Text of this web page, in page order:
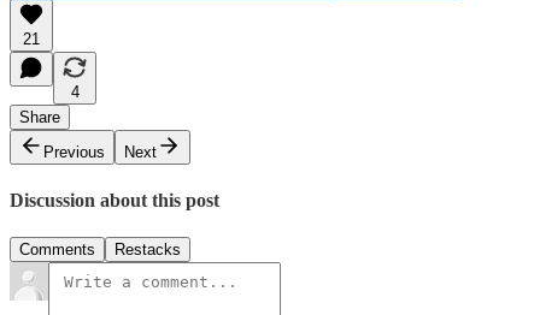
21
4
Share
Previous
Next
Discussion about this post
Comments Restacks